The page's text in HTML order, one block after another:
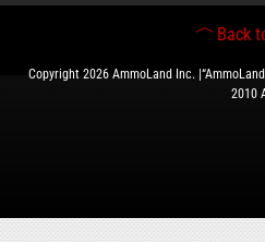
Back
Copyright 2026 AmmoLand Inc.
2010